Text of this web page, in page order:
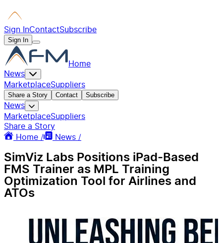
Sign InContactSubscribe
Sign In
Home
News
MarketplaceSuppliers
Share a Story Contact Subscribe
News
MarketplaceSuppliers
Share a Story
Home /
News /
SimViz Labs Positions iPad-Based
FMS Trainer as MPL Training
Optimization Tool for Airlines and
ATOs